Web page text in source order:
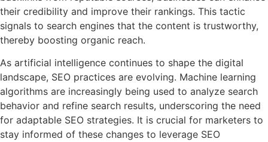
their credibility and improve their rankings. This tactic
signals to search engines that the content is trustworthy,
thereby boosting organic reach.
As artificial intelligence continues to shape the digital
landscape, SEO practices are evolving. Machine learning
algorithms are increasingly being used to analyze search
behavior and refine search results, underscoring the need
for adaptable SEO strategies. It is crucial for marketers to
stay informed of these changes to leverage SEO